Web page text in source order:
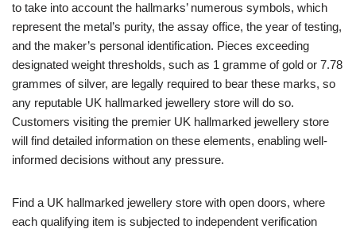
to take into account the hallmarks’ numerous symbols, which
represent the metal’s purity, the assay office, the year of testing,
and the maker’s personal identification. Pieces exceeding
designated weight thresholds, such as 1 gramme of gold or 7.78
grammes of silver, are legally required to bear these marks, so
any reputable UK hallmarked jewellery store will do so.
Customers visiting the premier UK hallmarked jewellery store
will find detailed information on these elements, enabling well-
informed decisions without any pressure.
Find a UK hallmarked jewellery store with open doors, where
each qualifying item is subjected to independent verification